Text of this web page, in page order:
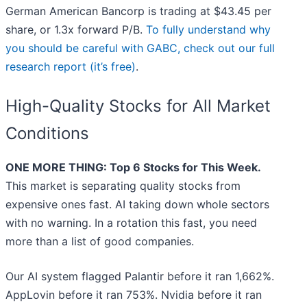
German American Bancorp is trading at $43.45 per
share, or 1.3x forward P/B. To fully understand why
you should be careful with GABC, check out our full
research report (it’s free).
High-Quality Stocks for All Market
Conditions
ONE MORE THING: Top 6 Stocks for This Week.
This market is separating quality stocks from
expensive ones fast. AI taking down whole sectors
with no warning. In a rotation this fast, you need
more than a list of good companies.
Our AI system flagged Palantir before it ran 1,662%.
AppLovin before it ran 753%. Nvidia before it ran